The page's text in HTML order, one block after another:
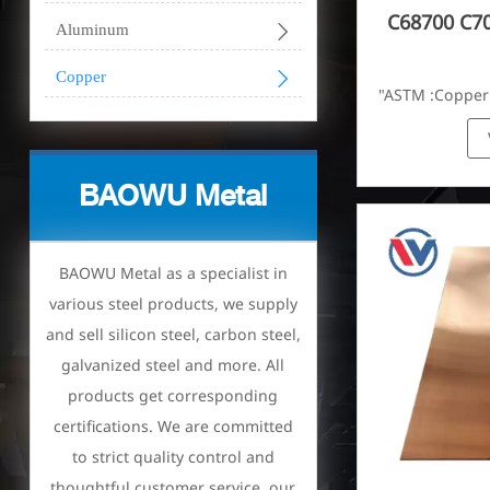
Aluminum 
Copper 
BAOWU Metal
BAOWU Metal as a specialist in
various steel products, we supply
and sell silicon steel, carbon steel,
galvanized steel and more. All
products get corresponding
certifications. We are committed
to strict quality control and
C68700
"ASTM